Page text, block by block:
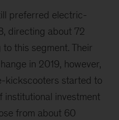
preferred electric-
directing about 72
this segment. Their
in 2019, however,
kickscooters started to
institutional investment
from about 60